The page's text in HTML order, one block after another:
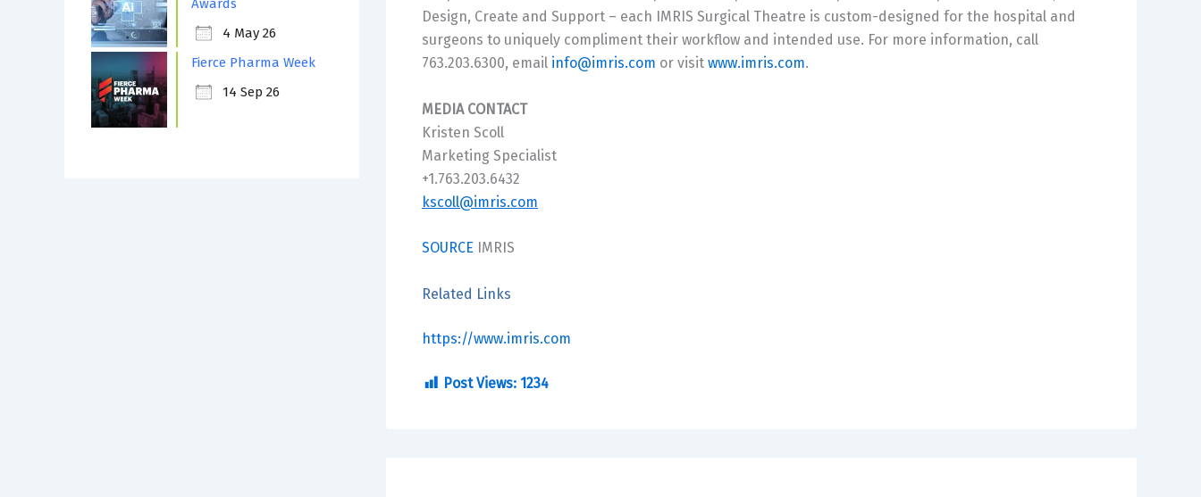
Awards
4 May 26
Fierce Pharma Week
14 Sep 26
Design, Create and Support – each IMRIS Surgical Theatre is custom-designed for the hospital and
surgeons to uniquely compliment their workflow and intended use. For more information, call
763.203.6300, email info@imris.com or visit www.imris.com.
MEDIA CONTACT
Kristen Scoll
Marketing Specialist
+1.763.203.6432
kscoll@imris.com
SOURCE IMRIS
Related Links
https://www.imris.com
Post Views: 1234